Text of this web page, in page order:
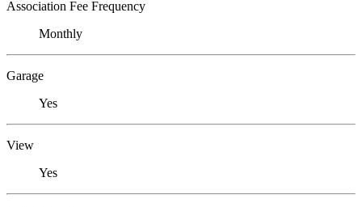
Association Fee Frequency
Monthly
Garage
Yes
View
Yes